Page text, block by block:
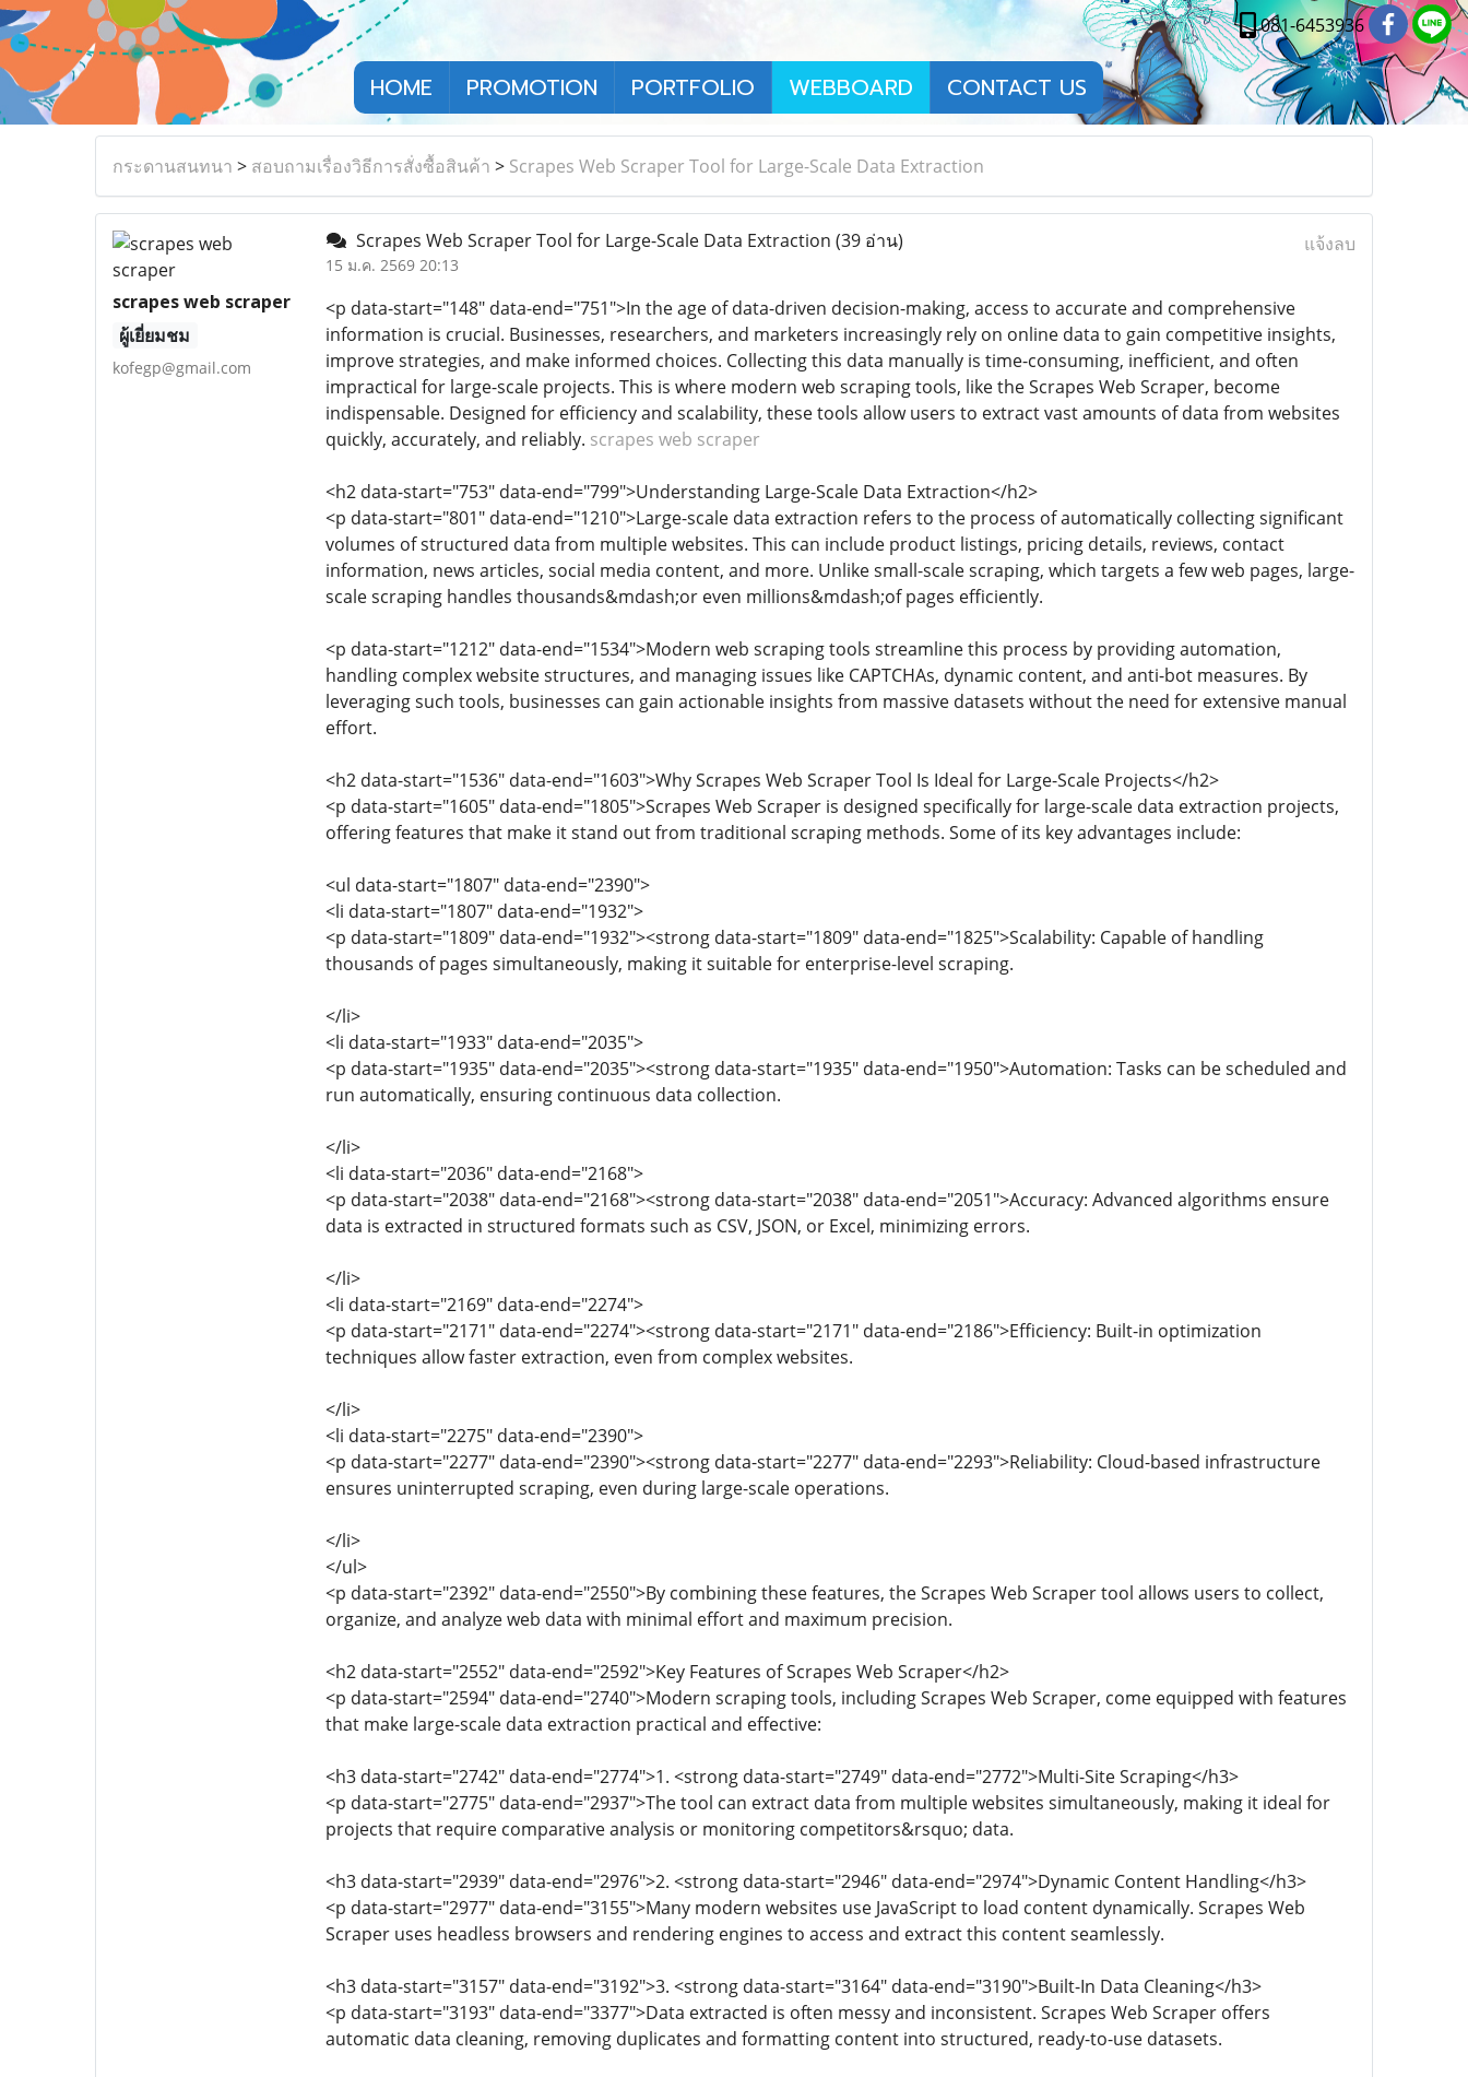
081-6453936
HOME PROMOTION PORTFOLIO WEBBOARD CONTACT US
กระดานสนทนา > สอบถามเรื่องวิธีการสั่งซื้อสินค้า > Scrapes Web Scraper Tool for Large-Scale Data Extraction
scrapes web scraper
ผู้เยี่ยมชม
kofegp@gmail.com
Scrapes Web Scraper Tool for Large-Scale Data Extraction (39 อ่าน)
15 ม.ค. 2569 20:13
แจ้งลบ
<p data-start="148" data-end="751">In the age of data-driven decision-making, access to accurate and comprehensive
information is crucial. Businesses, researchers, and marketers increasingly rely on online data to gain competitive insights,
improve strategies, and make informed choices. Collecting this data manually is time-consuming, inefficient, and often
impractical for large-scale projects. This is where modern web scraping tools, like the Scrapes Web Scraper, become
indispensable. Designed for efficiency and scalability, these tools allow users to extract vast amounts of data from websites
quickly, accurately, and reliably. scrapes web scraper
<h2 data-start="753" data-end="799">Understanding Large-Scale Data Extraction</h2>
<p data-start="801" data-end="1210">Large-scale data extraction refers to the process of automatically collecting significant
volumes of structured data from multiple websites. This can include product listings, pricing details, reviews, contact
information, news articles, social media content, and more. Unlike small-scale scraping, which targets a few web pages, large-
scale scraping handles thousands&mdash;or even millions&mdash;of pages efficiently.
<p data-start="1212" data-end="1534">Modern web scraping tools streamline this process by providing automation,
handling complex website structures, and managing issues like CAPTCHAs, dynamic content, and anti-bot measures. By
leveraging such tools, businesses can gain actionable insights from massive datasets without the need for extensive manual
effort.
<h2 data-start="1536" data-end="1603">Why Scrapes Web Scraper Tool Is Ideal for Large-Scale Projects</h2>
<p data-start="1605" data-end="1805">Scrapes Web Scraper is designed specifically for large-scale data extraction projects,
offering features that make it stand out from traditional scraping methods. Some of its key advantages include:
<ul data-start="1807" data-end="2390">
<li data-start="1807" data-end="1932">
<p data-start="1809" data-end="1932"><strong data-start="1809" data-end="1825">Scalability: Capable of handling
thousands of pages simultaneously, making it suitable for enterprise-level scraping.
</li>
<li data-start="1933" data-end="2035">
<p data-start="1935" data-end="2035"><strong data-start="1935" data-end="1950">Automation: Tasks can be scheduled and
run automatically, ensuring continuous data collection.
</li>
<li data-start="2036" data-end="2168">
<p data-start="2038" data-end="2168"><strong data-start="2038" data-end="2051">Accuracy: Advanced algorithms ensure
data is extracted in structured formats such as CSV, JSON, or Excel, minimizing errors.
</li>
<li data-start="2169" data-end="2274">
<p data-start="2171" data-end="2274"><strong data-start="2171" data-end="2186">Efficiency: Built-in optimization
techniques allow faster extraction, even from complex websites.
</li>
<li data-start="2275" data-end="2390">
<p data-start="2277" data-end="2390"><strong data-start="2277" data-end="2293">Reliability: Cloud-based infrastructure
ensures uninterrupted scraping, even during large-scale operations.
</li>
</ul>
<p data-start="2392" data-end="2550">By combining these features, the Scrapes Web Scraper tool allows users to collect,
organize, and analyze web data with minimal effort and maximum precision.
<h2 data-start="2552" data-end="2592">Key Features of Scrapes Web Scraper</h2>
<p data-start="2594" data-end="2740">Modern scraping tools, including Scrapes Web Scraper, come equipped with features
that make large-scale data extraction practical and effective:
<h3 data-start="2742" data-end="2774">1. <strong data-start="2749" data-end="2772">Multi-Site Scraping</h3>
<p data-start="2775" data-end="2937">The tool can extract data from multiple websites simultaneously, making it ideal for
projects that require comparative analysis or monitoring competitors&rsquo; data.
<h3 data-start="2939" data-end="2976">2. <strong data-start="2946" data-end="2974">Dynamic Content Handling</h3>
<p data-start="2977" data-end="3155">Many modern websites use JavaScript to load content dynamically. Scrapes Web
Scraper uses headless browsers and rendering engines to access and extract this content seamlessly.
<h3 data-start="3157" data-end="3192">3. <strong data-start="3164" data-end="3190">Built-In Data Cleaning</h3>
<p data-start="3193" data-end="3377">Data extracted is often messy and inconsistent. Scrapes Web Scraper offers
automatic data cleaning, removing duplicates and formatting content into structured, ready-to-use datasets.